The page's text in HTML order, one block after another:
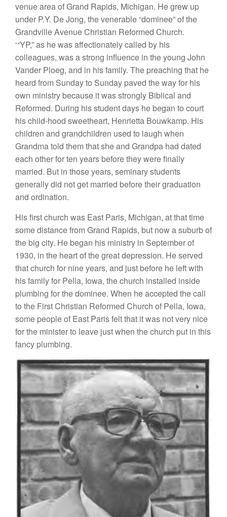
venuearea ofGrand Rapids, Michigan. Hegrew up
under P.Y. DeJong, the venerable “dominee”of the
GrandvilleAvenue Christian Reformed Church.
‘“YP,”as he was affectionatelycalled by his
colleagues, was astrong influence in theyoung John
Vander Ploeg, and in hisfamily. The preaching that he
heard from Sundayto Sunday paved theway for his
own ministry because it was strongly Biblical and
Reformed. During hisstudentdays he began to court
hischild-hood sweetheart, Henrietta Bouwkamp. His
children and grandchildren used to laugh when
Grandma told themthatsheand Grandpa had dated
each other forten years before they were finally
married. But in thoseyears, seminary students
generallydid not get married beforetheirgraduation
and ordination.
Hisfirstchurch was East Paris, Michigan, atthat time
somedistancefromGrand Rapids, but nowasuburb of
the big city. He began his ministry in Septemberof
1930, in the heartofthegreatdepression. Heserved
thatchurch for nine years, and just before he leftwith
his family for Pella, Iowa, thechurch installed inside
plumbing forthe dominee. When he accepted thecall
to the FirstChristian Reformed Church of Pella, Iowa,
some peopleof East Parisfeltthat itwas not very nice
for the ministerto leave just when the church put in this
fancy plumbing.